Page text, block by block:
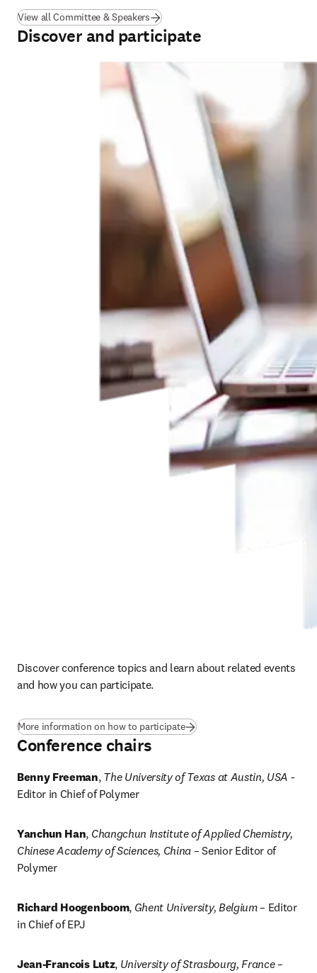
View all Committee & Speakers
Discover and participate
Discover conference topics and learn about related events
and how you can participate.
More information on how to participate
Conference chairs
Benny Freeman, The University of Texas at Austin, USA -
Editor in Chief of Polymer
Yanchun Han, Changchun Institute of Applied Chemistry,
Chinese Academy of Sciences, China – Senior Editor of
Polymer
Richard Hoogenboom, Ghent University, Belgium – Editor
in Chief of EPJ
Jean-Francois Lutz, University of Strasbourg, France –